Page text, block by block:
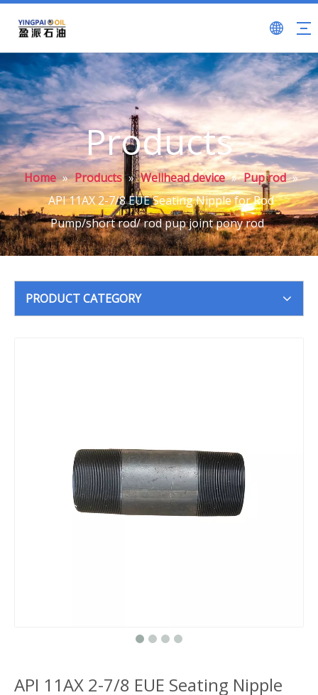
Products
Home » Products » Wellhead device » Pup rod »
API 11AX 2-7/8 EUE Seating Nipple for Rod
Pump/short rod/ rod pup joint pony rod
PRODUCT CATEGORY
API 11AX 2-7/8 EUE Seating Nipple